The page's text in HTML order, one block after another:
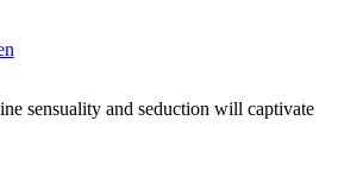
sensuality and seduction will captivate